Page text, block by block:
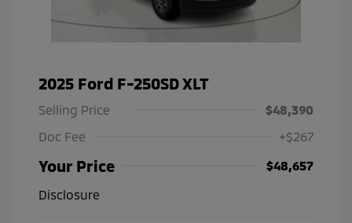
2025 Ford F-250SD XLT
Selling Price
$48,390
Doc Fee
+$267
Your Price
$48,657
Disclosure